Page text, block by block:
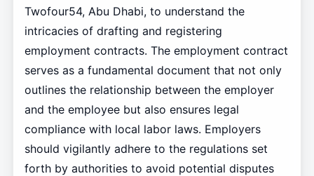
Twofour54, Abu Dhabi, to understand the
intricacies of drafting and registering
employment contracts. The employment contract
serves as a fundamental document that not only
outlines the relationship between the employer
and the employee but also ensures legal
compliance with local labor laws. Employers
should vigilantly adhere to the regulations set
forth by authorities to avoid potential disputes